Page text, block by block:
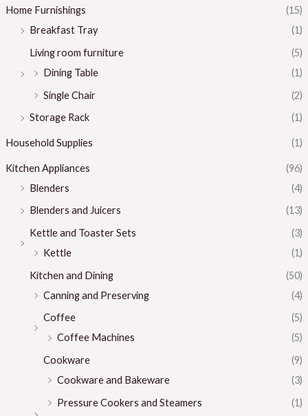
Home Furnishings
(15)
Breakfast Tray
(1)
Living room furniture
(5)
Dining Table
(1)
Single Chair
(2)
Storage Rack
(1)
Household Supplies (1)
Kitchen Appliances
(96)
Blenders
(4)
Blenders and Juicers
(13)
Kettle and Toaster Sets
(3)
Kettle
(1)
Kitchen and Dining
(50)
Canning and Preserving
(4)
Coffee
(5)
Coffee Machines
(5)
Cookware
(9)
Cookware and Bakeware
(3)
Pressure Cookers and Steamers
(1)